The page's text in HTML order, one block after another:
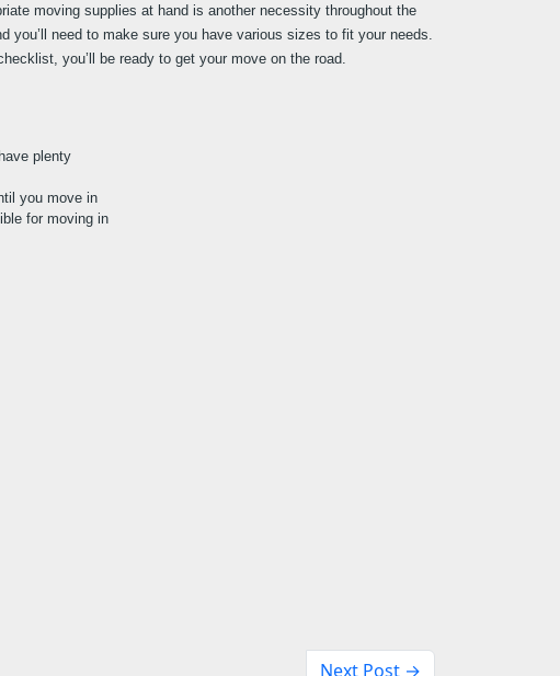
moving supplies at hand is another necessity throughout the
need to make sure you have various sizes to fit your needs.
you’ll be ready to get your move on the road.
plenty
you move in
for moving in
Next Post →